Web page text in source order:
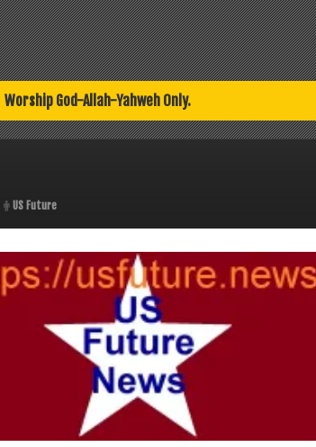
Worship God-Allah-Yahweh Only.
US Future